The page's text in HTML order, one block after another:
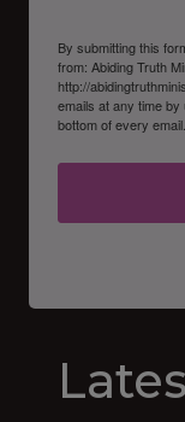
By submitting this
from: Abiding Truth
http://
emails at any time
bottom of every email.